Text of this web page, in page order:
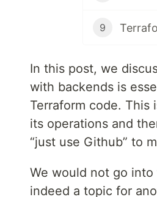
9
In this post, we
with backends is
Terraform code. This
its operations and
“just use Github” to
We would not go
indeed a topic for